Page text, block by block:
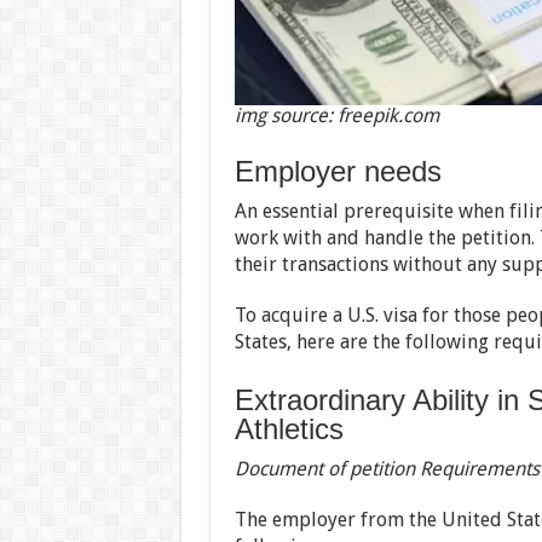
img source: freepik.com
Employer needs
An essential prerequisite when
work with and handle the petition.
their transactions without any
To acquire a U.S. visa for those
States, here are the following
Extraordinary Ability in
Athletics
Document of petition Requirements
The employer from the United